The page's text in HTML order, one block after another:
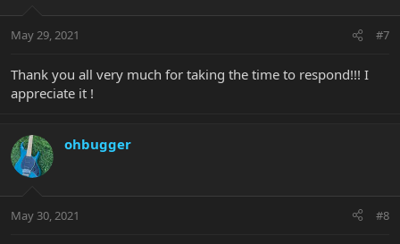
May 29, 2021 #7
Thank you all very much for taking the time to respond!!! I
appreciate it !
ohbugger
May 30, 2021 #8